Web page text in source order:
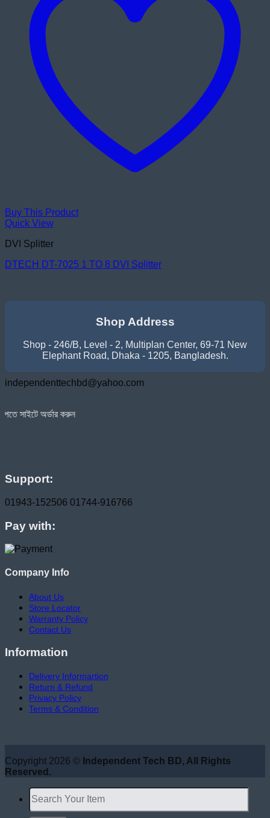
Buy This Product
Quick View
DVI Splitter
DTECH DT-7025 1 TO 8 DVI Splitter
Shop Address
Shop - 246/B, Level - 2, Multiplan Center, 69-71 New
Elephant Road, Dhaka - 1205, Bangladesh.
independenttechbd@yahoo.com
করুন
Support:
01943-152506 01744-916766
Pay with:
Company Info
About Us
Store Locator
Warranty Policy
Contact Us
Information
Delivery Informartion
Return & Refund
Privacy Policy
Terms & Condition
Copyright 2026 © Independent Tech BD, All Rights
Reserved.
Search
for: